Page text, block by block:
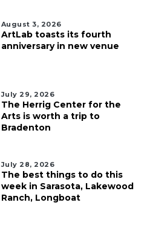
August 3, 2026
ArtLab toasts its fourth
anniversary in new venue
July 29, 2026
The Herrig Center for the
Arts is worth a trip to
Bradenton
July 28, 2026
The best things to do this
week in Sarasota, Lakewood
Ranch, Longboat